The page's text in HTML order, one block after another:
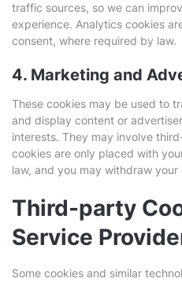
traffic sources, so we can
experience. Analytics cookies
consent, where required by law.
4. Marketing and
These cookies may be used to
and display content or
interests. They may involve
cookies are only placed with
law, and you may withdraw
Third-party
Service
Some cookies and similar